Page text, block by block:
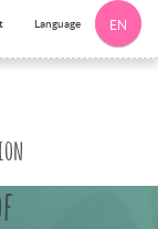
Language EN